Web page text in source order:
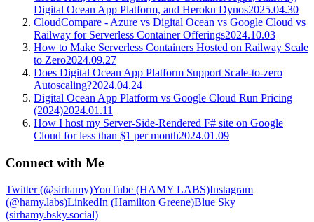
Digital Ocean App Platform, and Heroku Dynos2025.04.30
CloudCompare - Azure vs Digital Ocean vs Google Cloud vs
Railway for Serverless Container Offerings2024.10.03
How to Make Serverless Containers Hosted on Railway Scale
to Zero2024.09.27
Does Digital Ocean App Platform Support Scale-to-zero
Autoscaling?2024.04.24
Digital Ocean App Platform vs Google Cloud Run Pricing
(2024)2024.01.11
How I host my Server-Side-Rendered F# site on Google
Cloud for less than $1 per month2024.01.09
Connect with Me
Twitter (@sirhamy)YouTube (HAMY LABS)Instagram
(@hamy.labs)LinkedIn (Hamilton Greene)Blue Sky
(sirhamy.bsky.social)